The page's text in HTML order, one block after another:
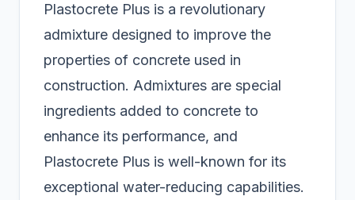
Plastocrete Plus is a revolutionary
admixture designed to improve the
properties of concrete used in
construction. Admixtures are special
ingredients added to concrete to
enhance its performance, and
Plastocrete Plus is well-known for its
exceptional water-reducing capabilities.